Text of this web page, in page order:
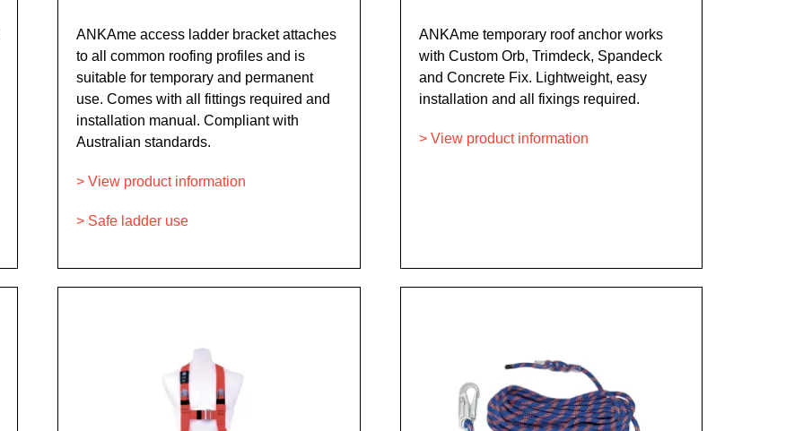
ANKAme access ladder bracket attaches
to all common roofing profiles and is
suitable for temporary and permanent
use. Comes with all fittings required and
installation manual. Compliant with
Australian standards.
> View product information
> Safe ladder use
ANKAme temporary roof anchor works
with Custom Orb, Trimdeck, Spandeck
and Concrete Fix. Lightweight, easy
installation and all fixings required.
> View product information